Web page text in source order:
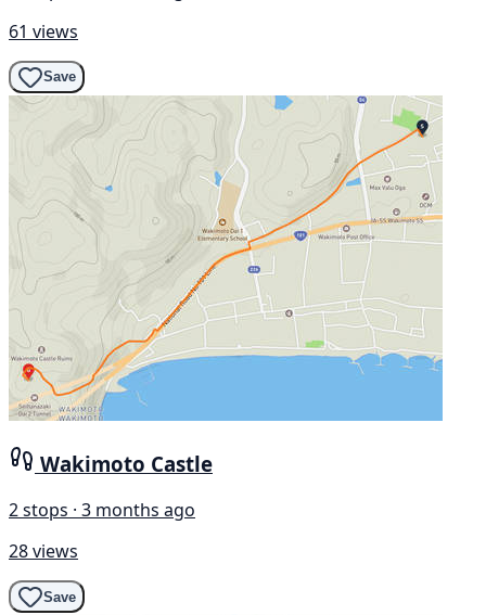
61 views
Save
Wakimoto Castle
2 stops · 3 months ago
28 views
Save